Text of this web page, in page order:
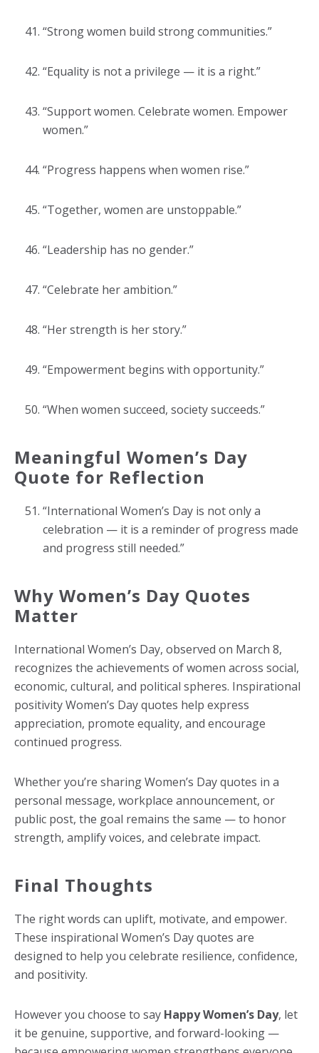
“Strong women build strong communities.”
“Equality is not a privilege — it is a right.”
“Support women. Celebrate women. Empower
women.”
“Progress happens when women rise.”
“Together, women are unstoppable.”
“Leadership has no gender.”
“Celebrate her ambition.”
“Her strength is her story.”
“Empowerment begins with opportunity.”
“When women succeed, society succeeds.”
Meaningful Women’s Day
Quote for Reflection
“International Women’s Day is not only a
celebration — it is a reminder of progress made
and progress still needed.”
Why Women’s Day Quotes
Matter
International Women’s Day, observed on March 8,
recognizes the achievements of women across social,
economic, cultural, and political spheres. Inspirational
positivity Women’s Day quotes help express
appreciation, promote equality, and encourage
continued progress.
Whether you’re sharing Women’s Day quotes in a
personal message, workplace announcement, or
public post, the goal remains the same — to honor
strength, amplify voices, and celebrate impact.
Final Thoughts
The right words can uplift, motivate, and empower.
These inspirational Women’s Day quotes are
designed to help you celebrate resilience, confidence,
and positivity.
However you choose to say Happy Women’s Day, let
it be genuine, supportive, and forward-looking —